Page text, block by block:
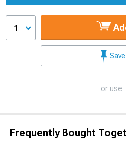
1
or use
Frequently Bought